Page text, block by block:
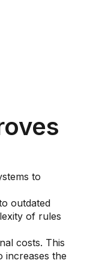
to
outdated
of rules
costs. This
increases the